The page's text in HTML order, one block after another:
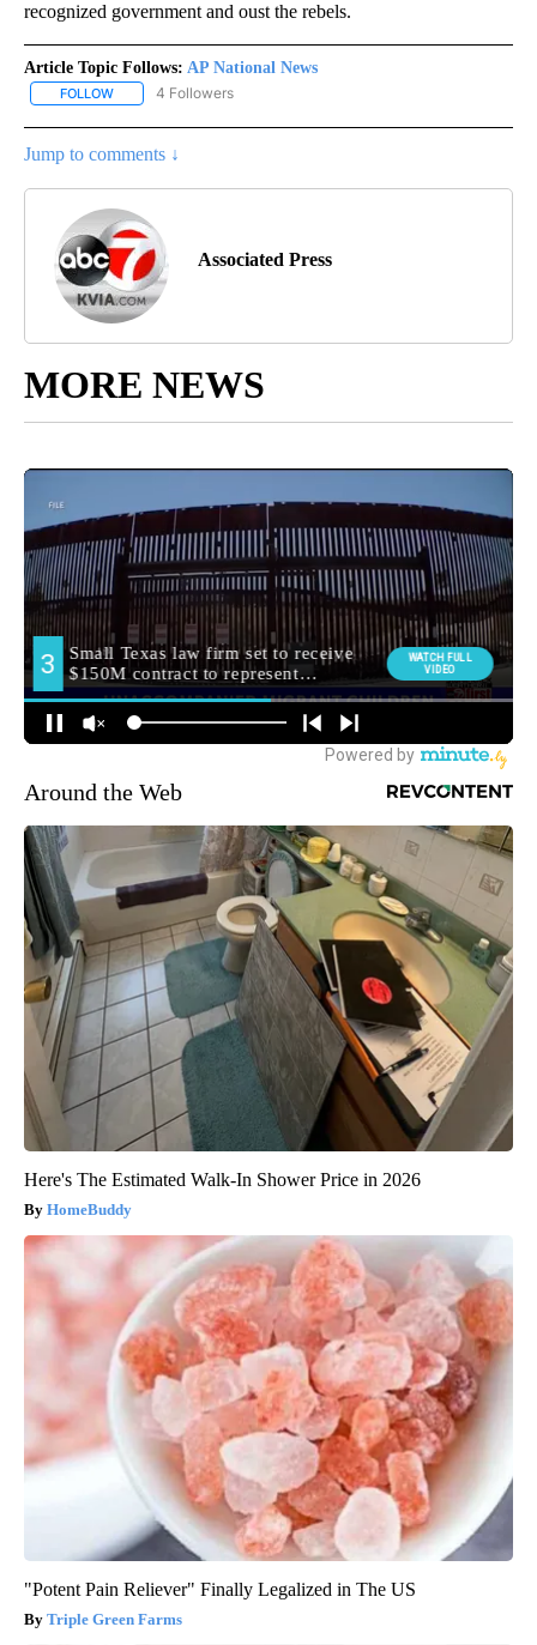
recognized government and oust the rebels.
Article Topic Follows: AP National News
FOLLOW FOLLOW "AP NATIONAL NEWS" TO RECEIVE NOTIFICATIONS
4 Followers
Jump to comments ↓
Associated Press
MORE NEWS
Around the Web
Here's The Estimated Walk-In Shower Price in 2026
HomeBuddy
"Potent Pain Reliever" Finally Legalized in The US
Triple Green Farms